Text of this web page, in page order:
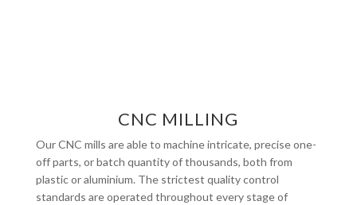
CNC MILLING
Our CNC mills are able to machine intricate, precise one-
off parts, or batch quantity of thousands, both from
plastic or aluminium. The strictest quality control
standards are operated throughout every stage of